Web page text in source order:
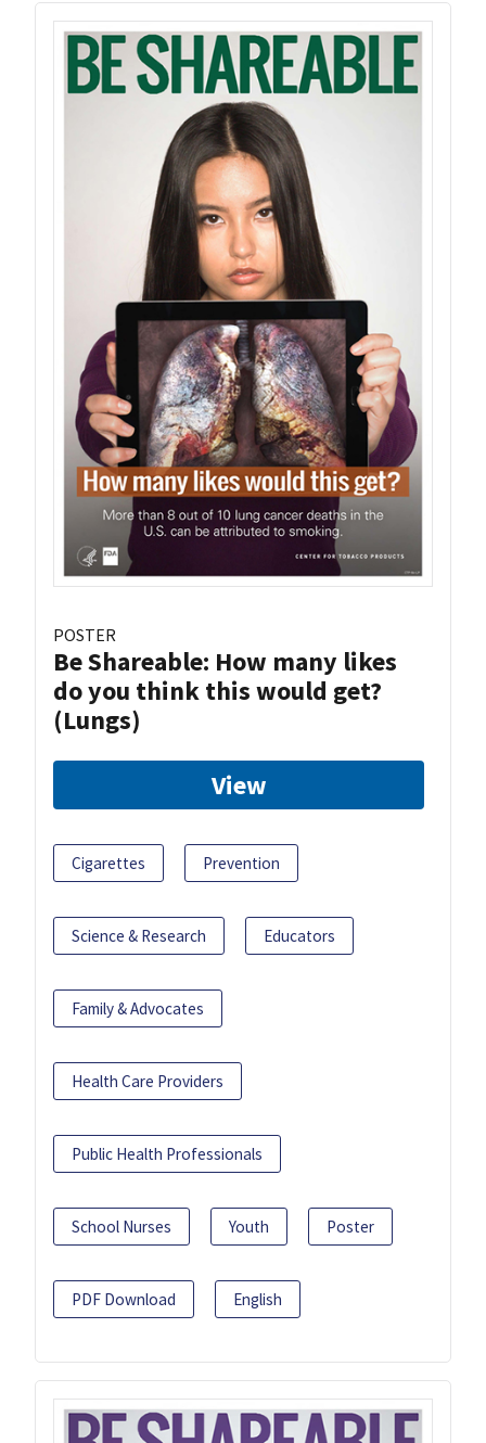
POSTER
Be Shareable: How many likes
do you think this would get?
(Lungs)
View
Cigarettes Prevention
Science & Research Educators
Family & Advocates
Health Care Providers
Public Health Professionals
School Nurses Youth Poster
PDF Download English